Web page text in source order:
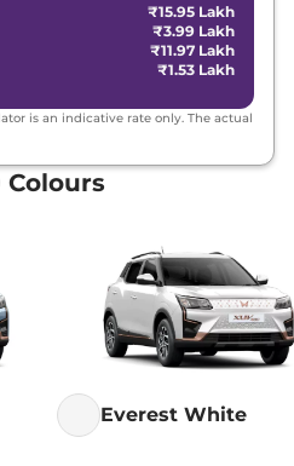
₹15.95 Lakh
₹3.99 Lakh
₹11.97 Lakh
₹1.53 Lakh
is an indicative rate only. The actual
Colours
Everest White